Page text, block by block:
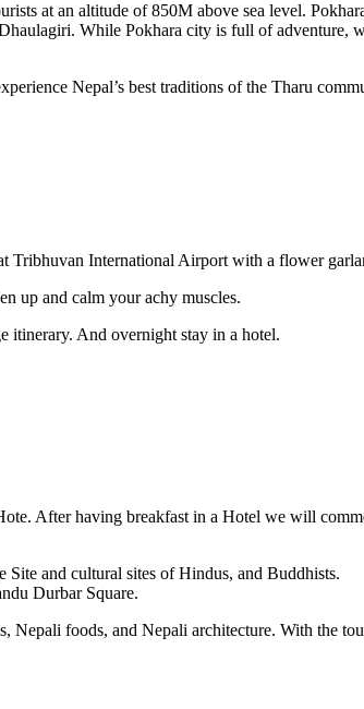
at an altitude of 850M above sea level.
While Pokhara city is full of adventure,
Nepal’s best traditions of the Tharu
International Airport with a flower
up and calm your achy muscles.
itinerary. And overnight stay in a hotel.
After having breakfast in a Hotel we will
and cultural sites of Hindus, and Buddhists.
Durbar Square.
foods, and Nepali architecture. With the